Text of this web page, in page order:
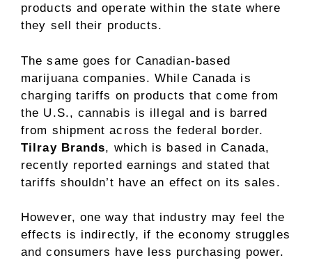
products and operate within the state where
they sell their products.
The same goes for Canadian-based
marijuana companies. While Canada is
charging tariffs on products that come from
the U.S., cannabis is illegal and is barred
from shipment across the federal border.
Tilray Brands, which is based in Canada,
recently reported earnings and stated that
tariffs shouldn’t have an effect on its sales.
However, one way that industry may feel the
effects is indirectly, if the economy struggles
and consumers have less purchasing power.